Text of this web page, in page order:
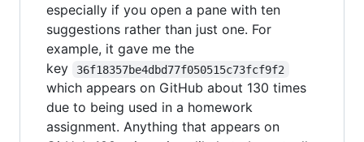
especially if you open a pane with ten
suggestions rather than just one. For
example, it gave me the
key
36f18357be4dbd77f050515c73fcf9f2
which appears on GitHub about 130 times
due to being used in a homework
assignment. Anything that appears on